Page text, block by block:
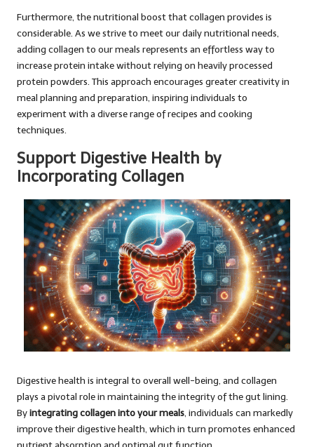
Furthermore, the nutritional boost that collagen provides is
considerable. As we strive to meet our daily nutritional needs,
adding collagen to our meals represents an effortless way to
increase protein intake without relying on heavily processed
protein powders. This approach encourages greater creativity in
meal planning and preparation, inspiring individuals to
experiment with a diverse range of recipes and cooking
techniques.
Support Digestive Health by
Incorporating Collagen
Digestive health is integral to overall well-being, and collagen
plays a pivotal role in maintaining the integrity of the gut lining.
Byintegrating collagen into your meals, individuals can markedly
improve their digestive health, which in turn promotes enhanced